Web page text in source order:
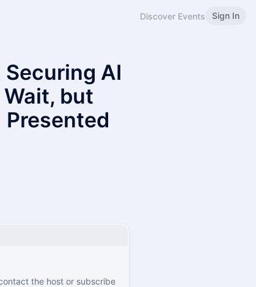
Discover Events Sign In
AI
but
Presented
the host or subscribe